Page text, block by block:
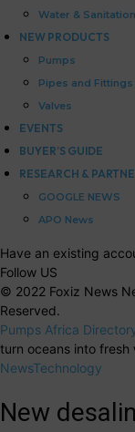
Water & Sanitation
NEW PRODUCTS
Pumps
Pipes and Fittings
Valves
EVENTS
BUYER’S GUIDE
RESEARCH &
GOOGLE NEWS
APO News
Have an existing
Follow US
© 2022 Foxiz News
Reserved.
Pumps Africa
turn oceans into fresh
NewsTechnology
New